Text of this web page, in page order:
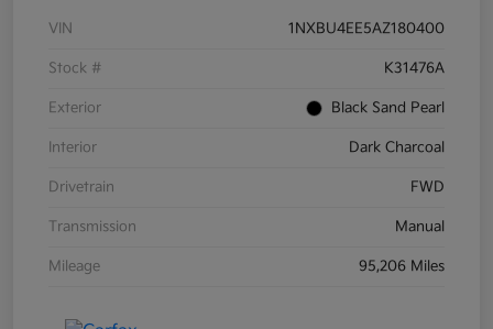
VIN 1NXBU4EE5AZ180400
Stock # K31476A
Exterior Black Sand Pearl
Interior Dark Charcoal
Drivetrain FWD
Transmission Manual
Mileage 95,206 Miles